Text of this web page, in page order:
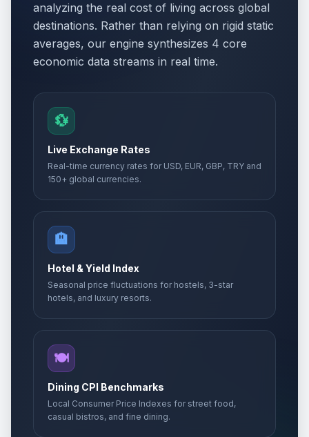
analyzing the real cost of living across global
destinations. Rather than relying on rigid static
averages, our engine synthesizes 4 core
economic data streams in real time.
💱
Live Exchange Rates
Real-time currency rates for USD, EUR, GBP, TRY and
150+ global currencies.
🏨
Hotel & Yield Index
Seasonal price fluctuations for hostels, 3-star
hotels, and luxury resorts.
🍽️
Dining CPI Benchmarks
Local Consumer Price Indexes for street food,
casual bistros, and fine dining.